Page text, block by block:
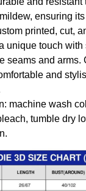
ensuring
printed, cut,
unique touch
seams and arms.
and
machine wash
tumble dry